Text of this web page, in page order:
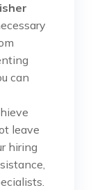
can
leave
hiring